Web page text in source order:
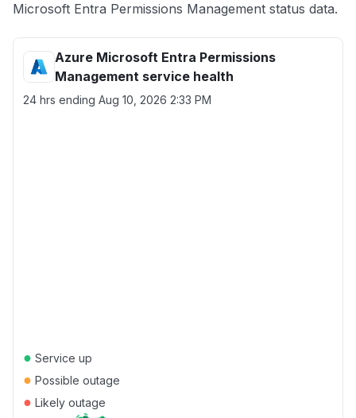
Microsoft Entra Permissions Management status data.
Azure Microsoft Entra Permissions
Management service health
24 hrs ending Aug 10, 2026 2:33 PM
● Service up
● Possible outage
● Likely outage